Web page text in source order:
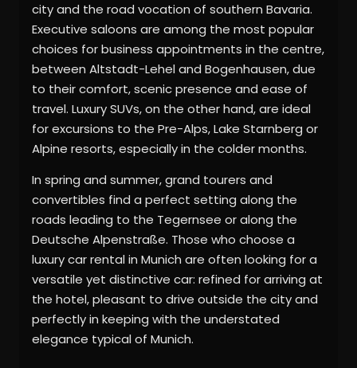
city and the road vocation of southern Bavaria.
Executive saloons are among the most popular
choices for business appointments in the centre,
between Altstadt-Lehel and Bogenhausen, due
to their comfort, scenic presence and ease of
travel. Luxury SUVs, on the other hand, are ideal
for excursions to the Pre-Alps, Lake Starnberg or
Alpine resorts, especially in the colder months.
In spring and summer, grand tourers and
convertibles find a perfect setting along the
roads leading to the Tegernsee or along the
Deutsche Alpenstraße. Those who choose a
luxury car rental in Munich are often looking for a
versatile yet distinctive car: refined for arriving at
the hotel, pleasant to drive outside the city and
perfectly in keeping with the understated
elegance typical of Munich.